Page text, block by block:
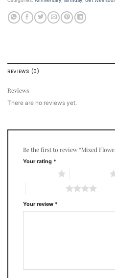
REVIEWS (0)
Reviews
There are no reviews yet.
Be the first to review “Mixed
Your rating *
Your review *